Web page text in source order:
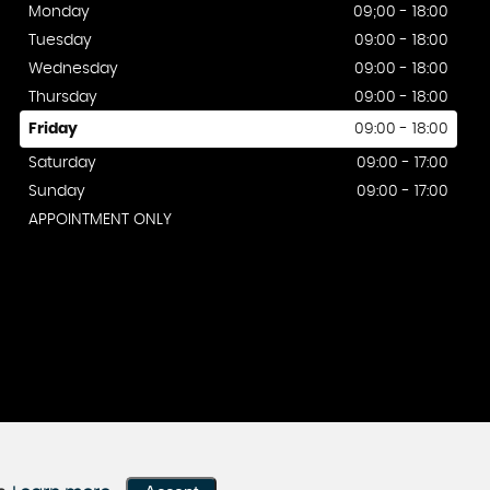
Monday
09;00 - 18:00
Tuesday
09:00 - 18:00
Wednesday
09:00 - 18:00
Thursday
09:00 - 18:00
Friday 09:00 - 18:00
Saturday
09:00 - 17:00
Sunday
09:00 - 17:00
APPOINTMENT ONLY